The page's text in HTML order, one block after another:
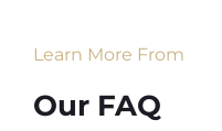
Learn More From
Our FAQ